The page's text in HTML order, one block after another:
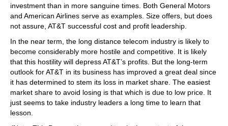
investment than in more sanguine times. Both General Motors
and American Airlines serve as examples. Size offers, but does
not assure, AT&T successful cost and profit leadership.
In the near term, the long distance telecom industry is likely to
become considerably more hostile and competitive. It is likely
that this hostility will depress AT&T’s profits. But the long-term
outlook for AT&T in its business has improved a great deal since
it has determined to stem its loss in market share. The easiest
market share to avoid losing is that which is due to low price. It
just seems to take industry leaders a long time to learn that
lesson.